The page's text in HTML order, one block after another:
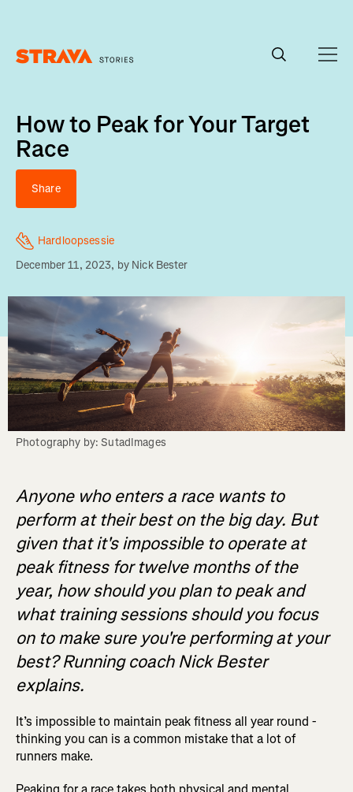
How to Peak for Your Target
Race
Share
Hardloopsessie
December 11, 2023, by Nick Bester
Photography by: SutadImages
Anyone who enters a race wants to
perform at their best on the big day. But
given that it's impossible to operate at
peak fitness for twelve months of the
year, how should you plan to peak and
what training sessions should you focus
on to make sure you're performing at your
best? Running coach Nick Bester
explains.
It’s impossible to maintain peak fitness all year round -
thinking you can is a common mistake that a lot of
runners make.